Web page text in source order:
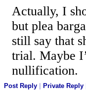
Actually, I
but plea
still say that
trial. Maybe
nullification.
Post Reply Private Reply